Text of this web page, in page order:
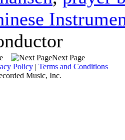
Next Page
Policy | Terms and Conditions
Music, Inc.